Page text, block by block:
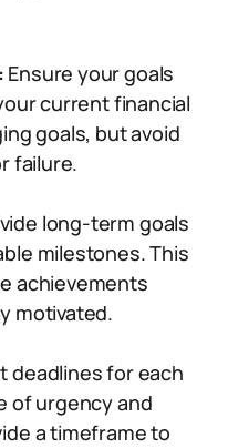
Ensure your goals
current financial
goals, but avoid
failure.
long-term goals
milestones. This
achievements
motivated.
deadlines for each
of urgency and
a timeframe to